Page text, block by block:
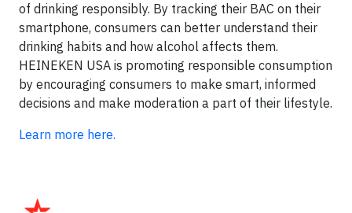
of drinking responsibly. By tracking their BAC on their
smartphone, consumers can better understand their
drinking habits and how alcohol affects them.
HEINEKEN USA is promoting responsible consumption
by encouraging consumers to make smart, informed
decisions and make moderation a part of their lifestyle.
Learn more here.